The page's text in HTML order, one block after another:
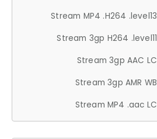
Stream MP4 .H264 .level13
Stream 3gp H264 .level11
Stream 3gp AAC LC
Stream 3gp AMR WB
Stream MP4 .aac LC